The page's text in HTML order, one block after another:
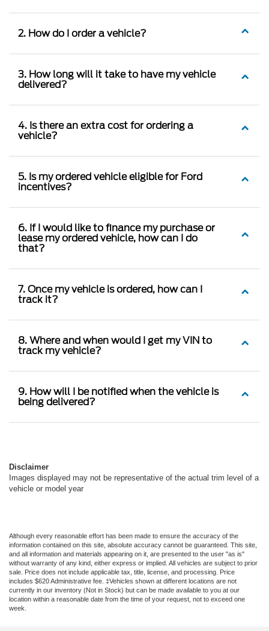
2. How do I order a vehicle?
3. How long will it take to have my vehicle
delivered?
4. Is there an extra cost for ordering a
vehicle?
5. Is my ordered vehicle eligible for Ford
incentives?
6. If I would like to finance my purchase or
lease my ordered vehicle, how can I do
that?
7. Once my vehicle is ordered, how can I
track it?
8. Where and when would I get my VIN to
track my vehicle?
9. How will I be notified when the vehicle is
being delivered?
Disclaimer
Images displayed may not be representative of the actual trim level of a
vehicle or model year
Although every reasonable effort has been made to ensure the accuracy of the
information contained on this site, absolute accuracy cannot be guaranteed. This site,
and all information and materials appearing on it, are presented to the user "as is"
without warranty of any kind, either express or implied. All vehicles are subject to prior
sale. Price does not include applicable tax, title, license, and processing. Price
includes $620 Administrative fee. ‡Vehicles shown at different locations are not
currently in our inventory (Not in Stock) but can be made available to you at our
location within a reasonable date from the time of your request, not to exceed one
week.